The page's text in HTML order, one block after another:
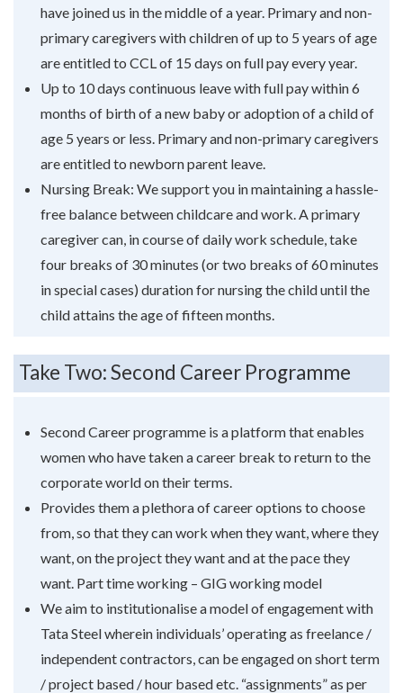
have joined us in the middle of a year. Primary and non-
primary caregivers with children of up to 5 years of age
are entitled to CCL of 15 days on full pay every year.
Up to 10 days continuous leave with full pay within 6
months of birth of a new baby or adoption of a child of
age 5 years or less. Primary and non-primary caregivers
are entitled to newborn parent leave.
Nursing Break: We support you in maintaining a hassle-
free balance between childcare and work. A primary
caregiver can, in course of daily work schedule, take
four breaks of 30 minutes (or two breaks of 60 minutes
in special cases) duration for nursing the child until the
child attains the age of fifteen months.
Take Two: Second Career Programme
Second Career programme is a platform that enables
women who have taken a career break to return to the
corporate world on their terms.
Provides them a plethora of career options to choose
from, so that they can work when they want, where they
want, on the project they want and at the pace they
want. Part time working – GIG working model
We aim to institutionalise a model of engagement with
Tata Steel wherein individuals’ operating as freelance /
independent contractors, can be engaged on short term
/ project based / hour based etc. “assignments” as per